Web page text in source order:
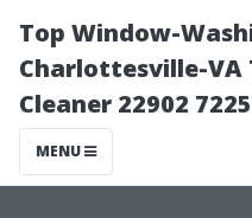
Top Window-
Charlottesville-VA
Cleaner 22902
MENU